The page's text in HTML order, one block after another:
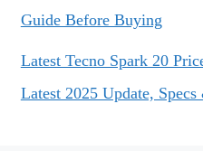
Guide Before Buying
Latest Tecno Spark 20
Latest 2025 Update,